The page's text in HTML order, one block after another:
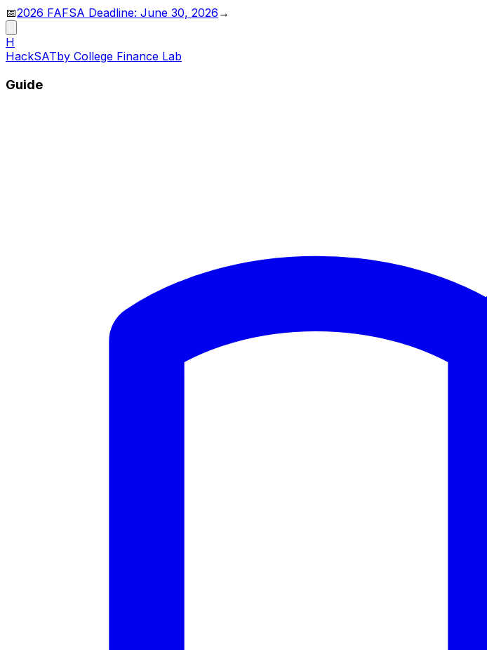
📅2026 FAFSA Deadline: June 30, 2026 →
H
HackSATby College Finance Lab
Guide